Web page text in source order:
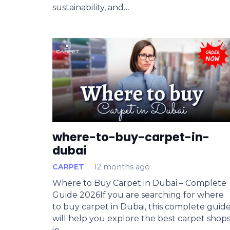
sustainability, and…
where-to-buy-carpet-in-
dubai
CARPET 12 months ago
Where to Buy Carpet in Dubai – Complete
Guide 2026If you are searching for where
to buy carpet in Dubai, this complete
will help you explore the best carpet shops